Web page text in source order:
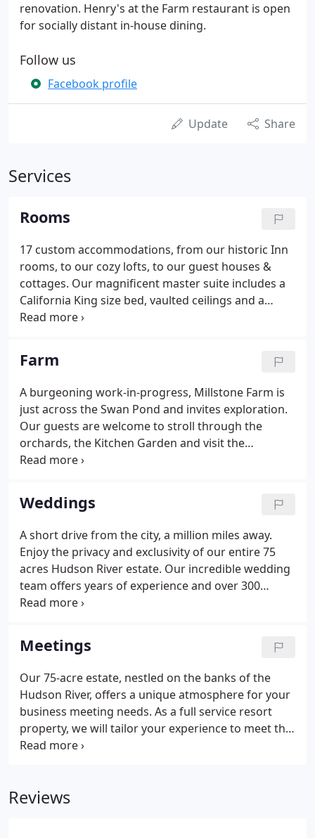
renovation. Henry's at the Farm restaurant is open
for socially distant in-house dining.
Follow us
Facebook profile
Update Share
Services
Rooms
17 custom accommodations, from our historic Inn
rooms, to our cozy lofts, to our guest houses &
cottages. Our magnificent master suite includes a
California King size bed, vaulted ceilings and a
beautiful rain shower with a steam room feature.
Hudson river.
Farm
A burgeoning work-in-progress, Millstone Farm is
just across the Swan Pond and invites exploration.
Our guests are welcome to stroll through the
orchards, the Kitchen Garden and visit the
Livestock Barn and the Aviary House. Millstone
and, in every sense of the word, an organic
experience!
Weddings
A short drive from the city, a million miles away.
Enjoy the privacy and exclusivity of our entire 75
acres Hudson River estate. Our incredible wedding
team offers years of experience and over 300
weddings hosted on site, combined with an
Our gorgeous property offers a wide variety of
accommodations which all include a made to order
breakfast featuring products from our Millstone
Farm.
Meetings
Our 75-acre estate, nestled on the banks of the
Hudson River, offers a unique atmosphere for your
business meeting needs. As a full service resort
property, we will tailor your experience to meet the
business at hand - whether it is a "Day Space" or an
reserved the entire inn as their private retreat for a
Reviews